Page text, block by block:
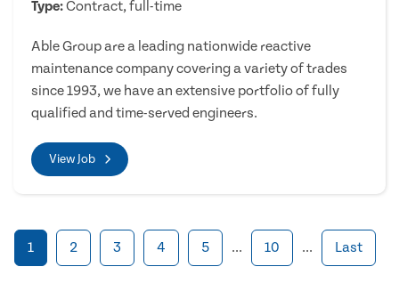
Type:Contract, full-time
Able Group are a leading nationwide reactive
maintenance company covering a variety of trades
since 1993, we have an extensive portfolio of fully
qualified and time-served engineers.
View Job
1 2 3 4 5 ... 10 ... Last